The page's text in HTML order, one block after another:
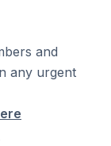
and
any urgent